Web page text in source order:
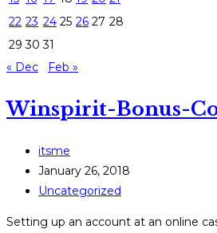
22 23 24 25 26 27 28
29 30 31
« Dec
Feb »
Winspirit-Bonus-
Post
author:
itsme
Post
published:
January 26, 2018
Post
Uncategorized
Setting up an account at an online